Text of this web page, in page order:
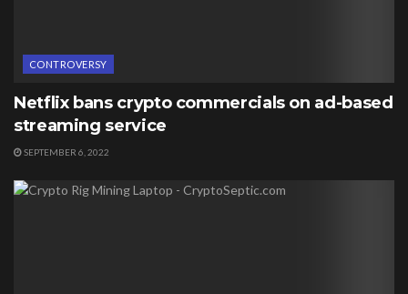
CONTROVERSY
Netflix bans crypto commercials on ad-based
streaming service
SEPTEMBER 6, 2022